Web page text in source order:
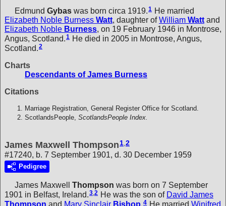
Edmund Gybas was born circa 1919.1 He married
Elizabeth Noble Burness Watt, daughter ofWilliam Watt and
Elizabeth Noble Burness, on 19 February 1946 in Montrose,
Angus, Scotland.1 He died in 2005 in Montrose, Angus,
Scotland.2
Charts
Descendants of James Burness
Citations
Marriage Registration, General Register Office for Scotland.
ScotlandsPeople, ScotlandsPeople Index.
James Maxwell Thompson1,2
#17240, b. 7 September 1901, d. 30 December 1959
Pedigree
James Maxwell Thompson was born on 7 September
1901 in Belfast, Ireland.3,2 He was the son of David James
Thompson and Mary Sinclair Bishop.4 He married Winifred